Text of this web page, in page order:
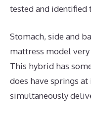
tested and identified
Stomach, side and
mattress model
This hybrid has
does have springs
simultaneously